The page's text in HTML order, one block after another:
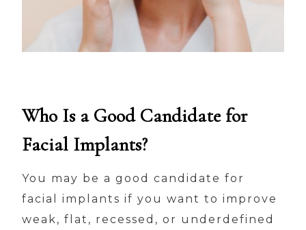
Who Is a Good Candidate for
Facial Implants?
You may be a good candidate for
facial implants if you want to improve
weak, flat, recessed, or underdefined